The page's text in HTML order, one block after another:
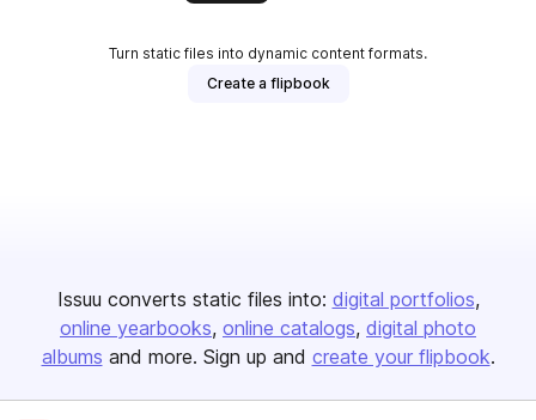
Turn static files into dynamic content formats.
Create a flipbook
Issuu converts static files into: digital portfolios
online yearbooks online catalogs digital photo
albums and more. Sign up and create your flipbook.